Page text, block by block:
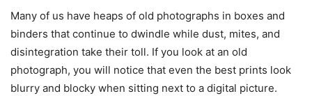
Many of us have heaps of old photographs in boxes and
binders that continue to dwindle while dust, mites, and
disintegration take their toll. If you look at an old
photograph, you will notice that even the best prints look
blurry and blocky when sitting next to a digital picture.